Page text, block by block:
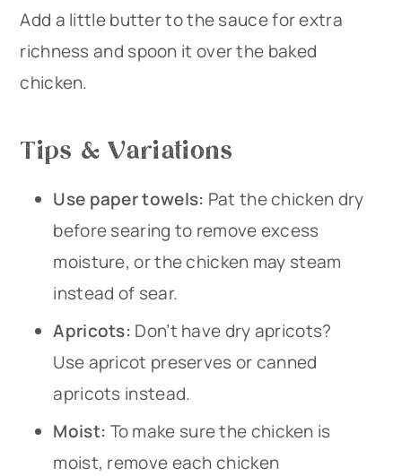
Add a little butter to the sauce for extra
richness and spoon it over the baked
chicken.
Tips & Variations
Use paper towels: Pat the chicken dry
before searing to remove excess
moisture, or the chicken may steam
instead of sear.
Apricots: Don’t have dry apricots?
Use apricot preserves or canned
apricots instead.
Moist: To make sure the chicken is
moist, remove each chicken